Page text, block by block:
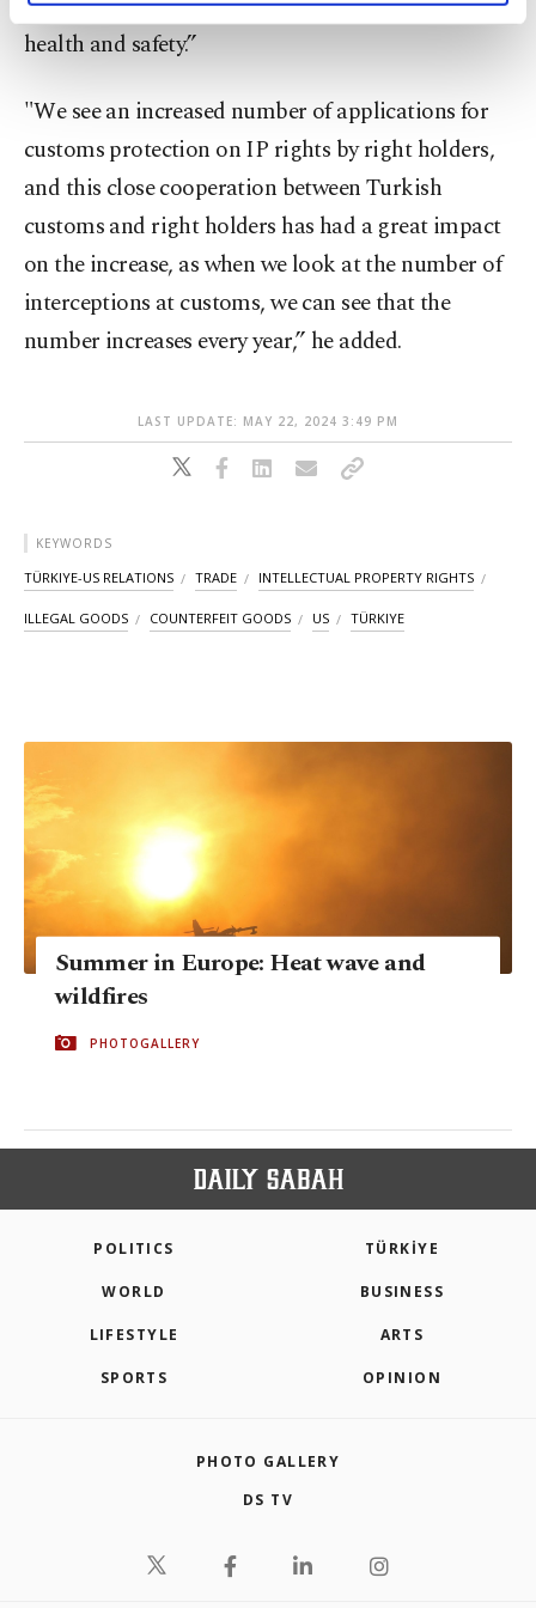
preferences through the panel below. To learn
Settings button and read our
Information Text.
health and safety.”
"We see an increased number of applications for
customs protection on IP rights by right holders,
and this close cooperation between Turkish
customs and right holders has had a great impact
on the increase, as when we look at the number of
interceptions at customs, we can see that the
number increases every year,” he added.
LAST UPDATE: MAY 22, 2024 3:49 PM
KEYWORDS
TÜRKIYE-US RELATIONS TRADE INTELLECTUAL PROPERTY RIGHTS
ILLEGAL GOODS COUNTERFEIT GOODS US TÜRKIYE
Summer in Europe: Heat wave and
wildfires
PHOTOGALLERY
POLITICS TÜRKİYE
WORLD BUSINESS
LIFESTYLE ARTS
SPORTS OPINION
PHOTO GALLERY
DS TV